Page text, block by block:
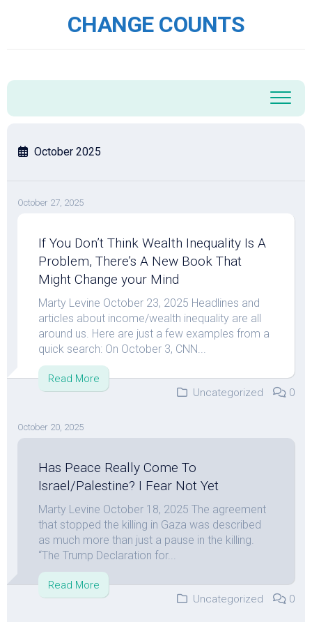
CHANGE COUNTS
October 2025
October 27, 2025
If You Don’t Think Wealth Inequality Is A
Problem, There’s A New Book That
Might Change your Mind
Marty Levine October 23, 2025 Headlines and
articles about income/wealth inequality are all
around us. Here are just a few examples from a
quick search: On October 3, CNN...
Read More
Uncategorized
0
October 20, 2025
Has Peace Really Come To
Israel/Palestine? I Fear Not Yet
Marty Levine October 18, 2025 The agreement
that stopped the killing in Gaza was described
as much more than just a pause in the killing.
“The Trump Declaration for...
Read More
Uncategorized
0